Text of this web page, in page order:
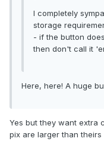
I completely
storage
- if the button
then don't call it
Here, here! A huge
Yes but they want extra
pix are larger than theirs